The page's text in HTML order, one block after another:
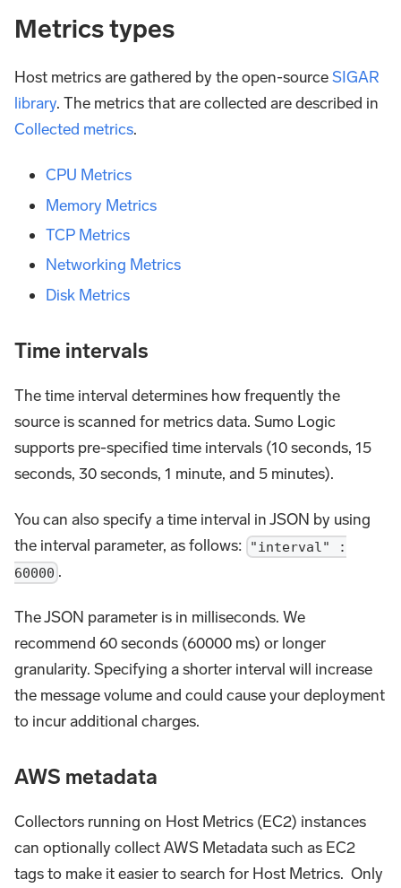
Metrics types
Host metrics are gathered by the open-sourceSIGAR
library. The metrics that are collected are described in
Collected metrics.
CPU Metrics
Memory Metrics
TCP Metrics
Networking Metrics
Disk Metrics
Time intervals
The time interval determines how frequently the
source is scanned for metrics data. Sumo Logic
supports pre-specified time intervals (10 seconds, 15
seconds, 30 seconds, 1 minute, and 5 minutes).
You can also specify a time interval in JSON by using
the interval parameter, as follows:
"interval" :
60000 .
The JSON parameter is in milliseconds. We
recommend 60 seconds (60000 ms) or longer
granularity. Specifying a shorter interval will increase
the message volume and could cause your deployment
to incur additional charges.
AWS metadata
Collectors running on Host Metrics (EC2) instances
can optionally collect AWS Metadata such as EC2
tags to make it easier to search for Host Metrics. Only